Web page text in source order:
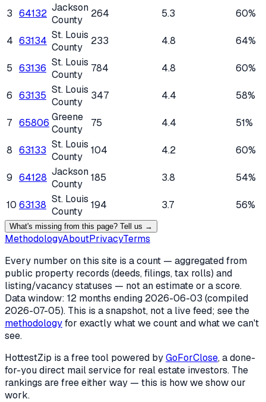
3 64132 Jackson
County
264 5.3 60%
4 63134 St. Louis
County
233 4.8 64%
5 63136 St. Louis
County
784 4.8 60%
6 63135 St. Louis
County
347 4.4 58%
7 65806 Greene
County
75 4.4 51%
8 63133 St. Louis
County
104 4.2 60%
9 64128 Jackson
County
185 3.8 54%
10 63138 St. Louis
County
194 3.7 56%
What's missing from this page? Tell us →
MethodologyAboutPrivacyTerms
Every number on this site is a count — aggregated from
public property records (deeds, filings, tax rolls) and
listing/vacancy statuses — not an estimate or a score.
Data window: 12 months ending 2026-06-03 (compiled
2026-07-05). This is a snapshot, not a live feed; see the
methodologyfor exactly what we count and what we can't
see.
HottestZip is a free tool powered byGoForClose, a done-
for-you direct mail service for real estate investors. The
rankings are free either way — this is how we show our
work.